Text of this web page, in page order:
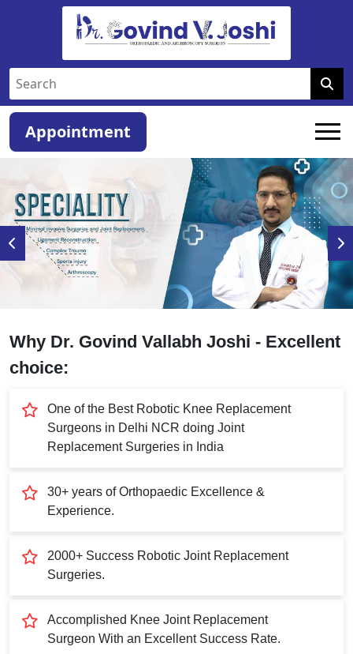
Appointment
Why Dr. Govind Vallabh Joshi - Excellent
choice:
One of the Best Robotic Knee Replacement
Surgeons in Delhi NCR doing Joint
Replacement Surgeries in India
30+ years of Orthopaedic Excellence &
Experience.
2000+ Success Robotic Joint Replacement
Surgeries.
Accomplished Knee Joint Replacement
Surgeon With an Excellent Success Rate.
Submit